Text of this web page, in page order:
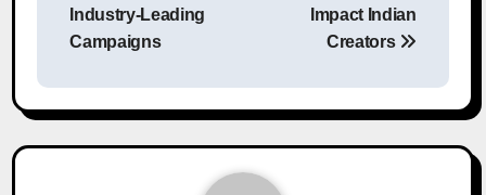
Industry-Leading
Campaigns
Impact Indian
Creators